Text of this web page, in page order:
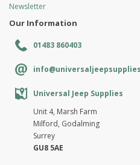
Newsletter
Our Information
01483 860403
Universal Jeep Supplies
Unit 4, Marsh Farm
Milford, Godalming
Surrey
GU8 5AE